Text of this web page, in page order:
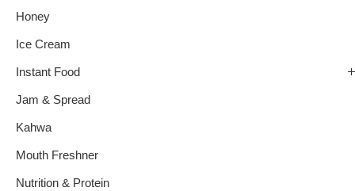
Honey
Ice Cream
Instant Food
Jam & Spread
Kahwa
Mouth Freshner
Nutrition & Protein